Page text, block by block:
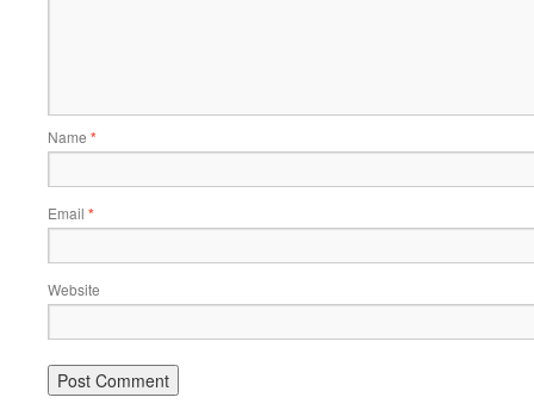
Name *
Email *
Website